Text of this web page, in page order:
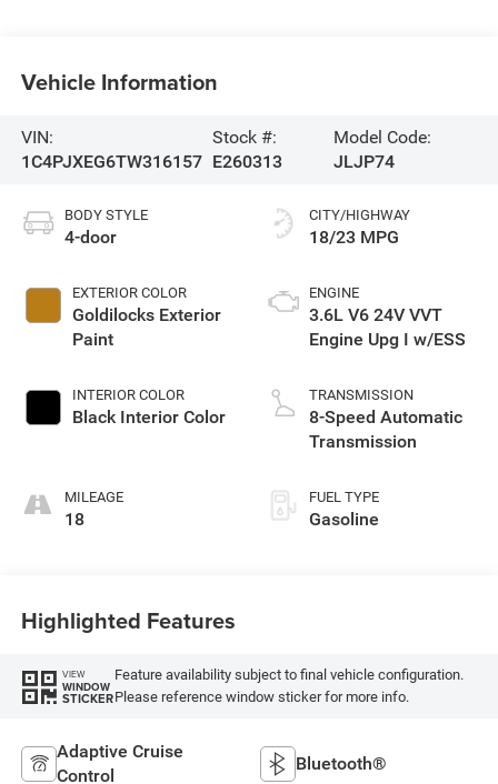
Vehicle Information
VIN:
1C4PJXEG6TW316157
Stock #:
E260313
Model Code:
JLJP74
BODY STYLE
4-door
EXTERIOR COLOR
Goldilocks Exterior
Paint
INTERIOR COLOR
Black Interior Color
MILEAGE
18
CITY/HIGHWAY
18/23 MPG
ENGINE
3.6L V6 24V VVT
Engine Upg I w/ESS
TRANSMISSION
8-Speed Automatic
Transmission
FUEL TYPE
Gasoline
Highlighted Features
VIEW
WINDOW
STICKER
Feature availability subject to final vehicle configuration.
Please reference window sticker for more info.
Adaptive Cruise
Control
Bluetooth®